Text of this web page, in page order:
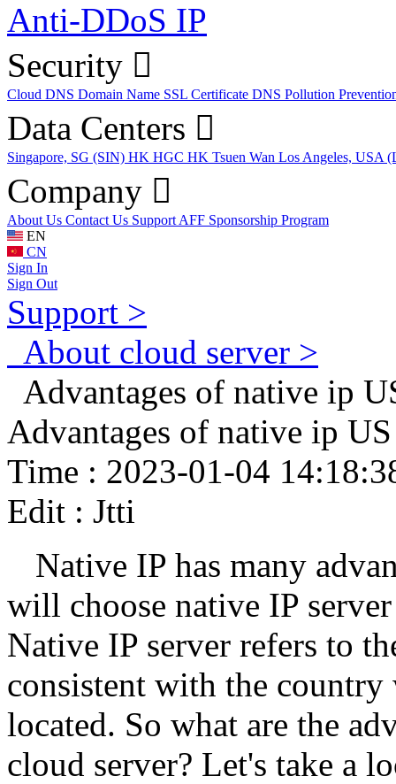
Anti-DDoS IP
Security
Cloud DNS Domain Name SSL Certificate DNS Pollution
Data Centers
Singapore, SG (SIN) HK HGC HK Tsuen Wan Los Angeles, USA
Company
About Us Contact Us Support AFF Sponsorship Program
EN
CN
Sign In
Sign Out
Support >
About cloud server >
Advantages of native ip
Advantages of native ip
Time : 2023-01-04
Edit : Jtti
Native IP has many
will choose native IP server
Native IP server refers to
consistent with the country
located. So what are the
cloud server? Let's take a